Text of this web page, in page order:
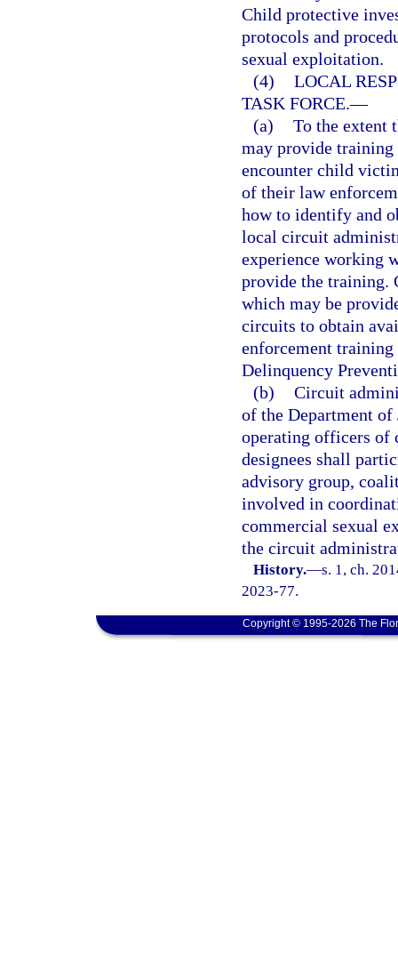
Child protective
protocols and
sexual exploitation.
(4) LOCAL
TASK FORCE.—
(a) To the extent
may provide
encounter child
of their law
how to identify and
local circuit
experience working
provide the training.
which may be
circuits to obtain
enforcement
Delinquency
(b) Circuit
of the Department of
operating officers of
designees shall
advisory group,
involved in
commercial sexual
the circuit
History.—s. 1, ch.
2023-77.
Copyright © 1995-2026 The